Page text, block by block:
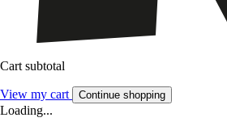
Cart subtotal
View my cart Continue shopping
Loading...